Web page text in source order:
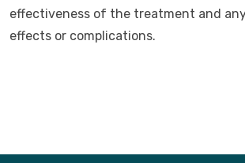
effectiveness of the treatment and
effects or complications.